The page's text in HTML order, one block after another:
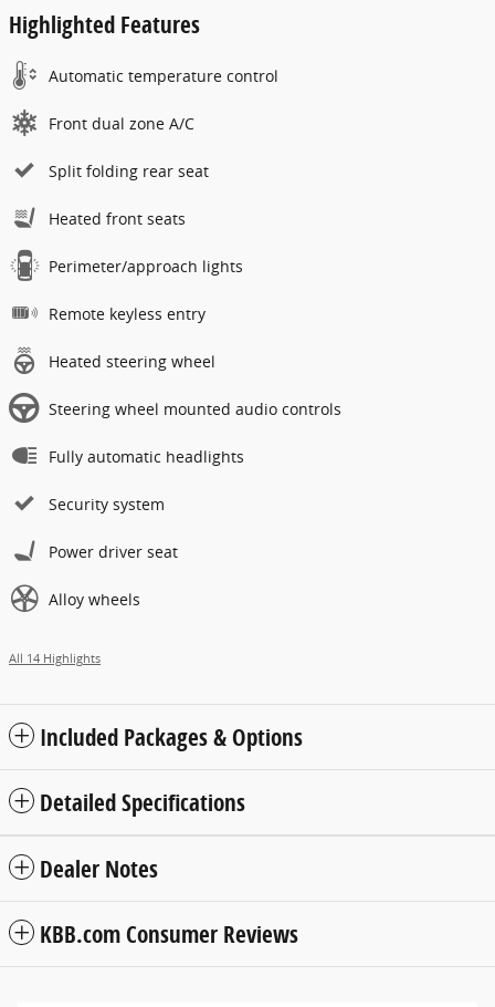
Highlighted Features
Automatic temperature control
Front dual zone A/C
Split folding rear seat
Heated front seats
Perimeter/approach lights
Remote keyless entry
Heated steering wheel
Steering wheel mounted audio controls
Fully automatic headlights
Security system
Power driver seat
Alloy wheels
All 14 Highlights
Included Packages & Options
Detailed Specifications
Dealer Notes
KBB.com Consumer Reviews